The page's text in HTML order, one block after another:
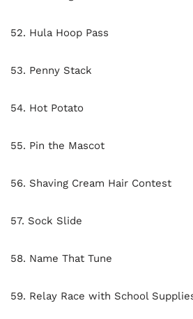
52. Hula Hoop Pass
53. Penny Stack
54. Hot Potato
55. Pin the Mascot
56. Shaving Cream Hair Contest
57. Sock Slide
58. Name That Tune
59. Relay Race with School